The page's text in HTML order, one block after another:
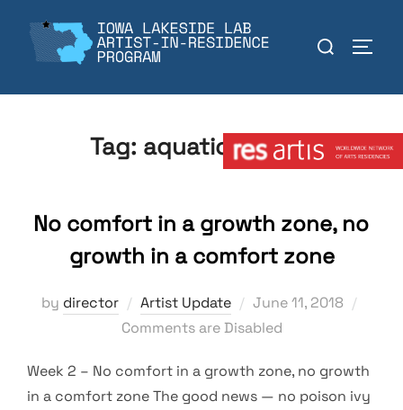
content
Search
Tag: aquatic ecolog
No comfort in a growth zone, no
growth in a comfort zone
by director Artist Update
Posted
on
June 11, 2018
Comments are Disabled
Week 2 – No comfort in a growth zone, no growth
in a comfort zone The good news — no poison ivy